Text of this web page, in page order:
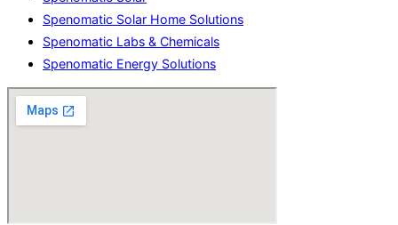
Spenomatic Solar Home Solutions
Spenomatic Labs & Chemicals
Spenomatic Energy Solutions